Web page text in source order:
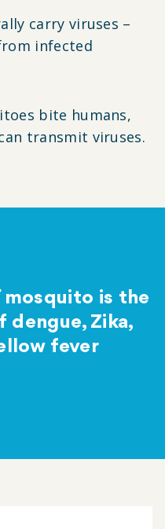
carry viruses –
infected
bite humans,
transmit viruses.
mosquito is the
Zika,
fever